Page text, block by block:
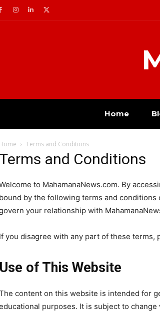
Home
Home Terms and Conditions
Terms and Conditions
to MahamanaNews.com. By
bound by the following terms and
your relationship with
If you disagree with any part of these terms,
Use of This Website
content on this website is intended for
purposes. It is subject to